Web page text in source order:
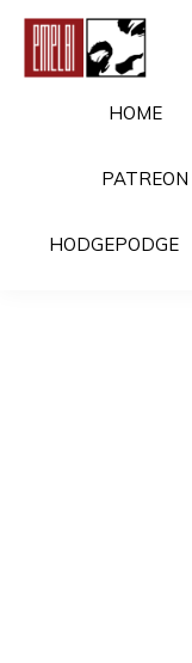
Skip
Skip
HOME
PATREON
HODGEPODGE